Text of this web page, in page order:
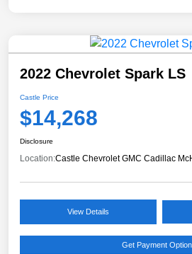
2022 Chevrolet Spark LS
Castle Price
$14,268
Disclosure
Location:Castle Chevrolet GMC Cadillac
View Details
Get Payment